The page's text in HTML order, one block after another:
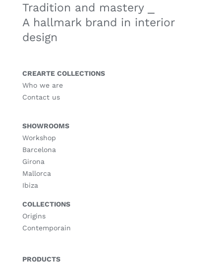
Tradition and mastery ⎯
A hallmark brand in interior
design
CREARTE COLLECTIONS
Who we are
Contact us
SHOWROOMS
Workshop
Barcelona
Girona
Mallorca
Ibiza
COLLECTIONS
Origins
Contemporain
PRODUCTS